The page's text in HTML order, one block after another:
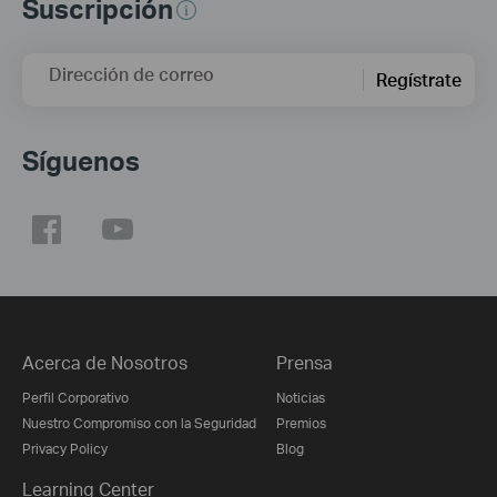
Suscripción
Dirección de correo Regístrate
Síguenos
Acerca de Nosotros
Perfil Corporativo
Nuestro Compromiso con la Seguridad
Privacy Policy
Prensa
Noticias
Premios
Blog
Learning Center